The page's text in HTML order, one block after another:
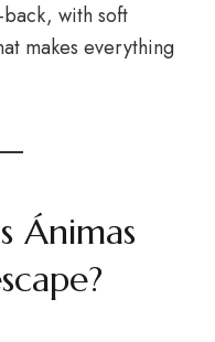
with soft
makes everything
Ánimas